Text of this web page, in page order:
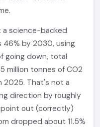
a science-backed
46% by 2030, using
going down, total
million tonnes of CO2
2025. That's not a
direction by roughly
point out (correctly)
dropped about 11.5%